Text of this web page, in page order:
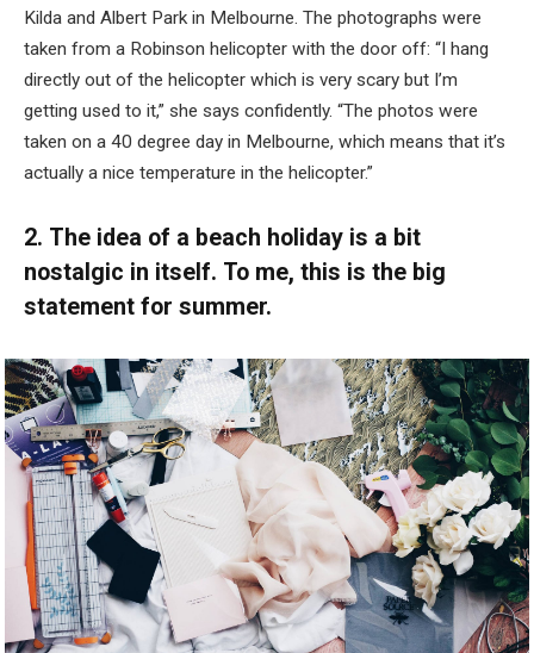
Kilda and Albert Park in Melbourne. The photographs were
taken from a Robinson helicopter with the door off: “I hang
directly out of the helicopter which is very scary but I’m
getting used to it,” she says confidently. “The photos were
taken on a 40 degree day in Melbourne, which means that it’s
actually a nice temperature in the helicopter.”
2. The idea of a beach holiday is a bit
nostalgic in itself. To me, this is the big
statement for summer.